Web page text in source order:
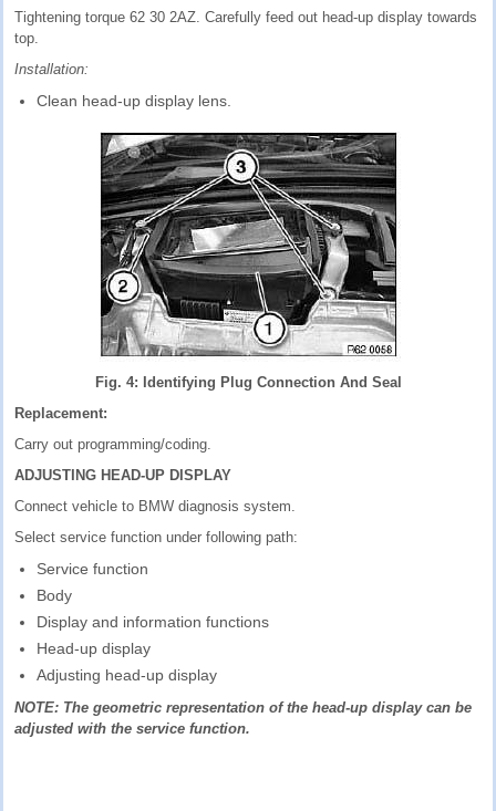
Tightening torque 62 30 2AZ. Carefully feed out head-up display towards
top.
Installation:
Clean head-up display lens.
Fig. 4: Identifying Plug Connection And Seal
Replacement:
Carry out programming/coding.
ADJUSTING HEAD-UP DISPLAY
Connect vehicle to BMW diagnosis system.
Select service function under following path:
Service function
Body
Display and information functions
Head-up display
Adjusting head-up display
NOTE: The geometric representation of the head-up display can be
adjusted with the service function.